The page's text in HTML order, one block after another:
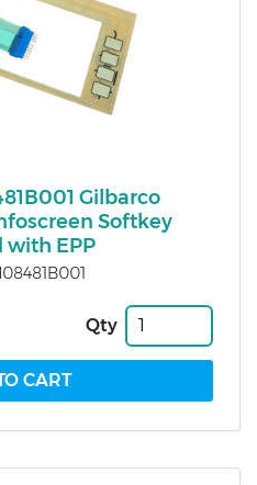
Gilbarco
Softkey
with EPP
Qty